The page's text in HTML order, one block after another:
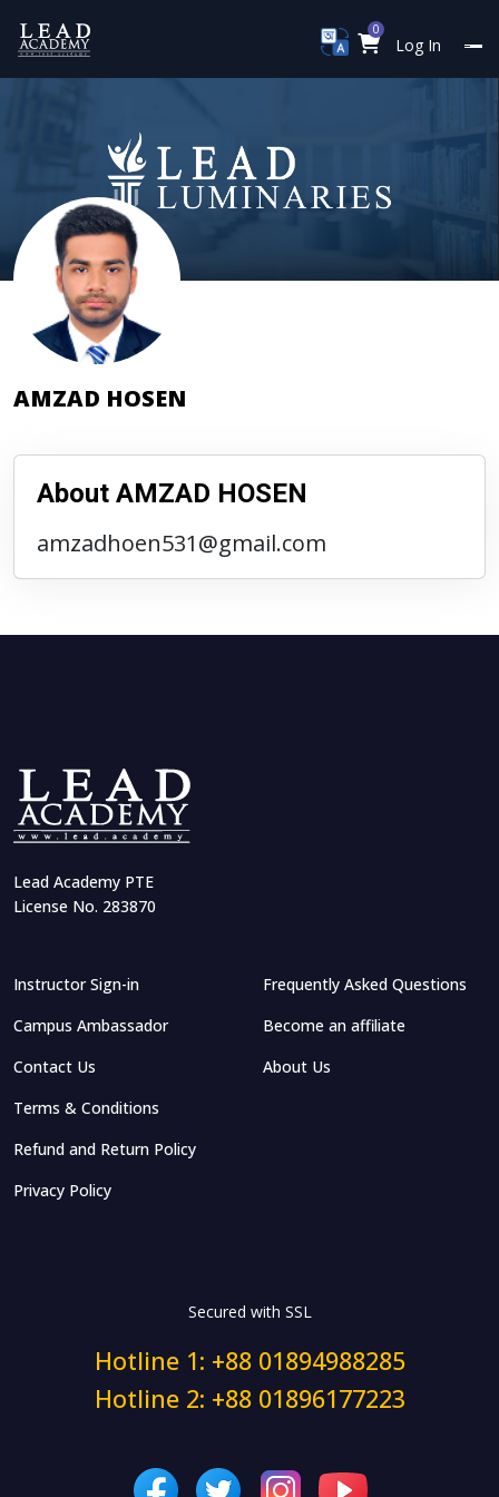
0
Log In
AMZAD HOSEN
About AMZAD HOSEN
amzadhoen531@gmail.com
Lead Academy PTE
License No. 283870
Instructor Sign-in
Campus Ambassador
Contact Us
Frequently Asked Questions
Become an affiliate
About Us
Terms & Conditions
Refund and Return Policy
Privacy Policy
Secured with SSL
Hotline 1: +88 01894988285
Hotline 2: +88 01896177223